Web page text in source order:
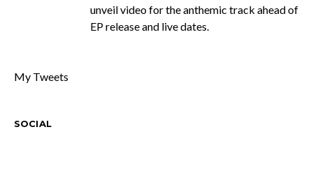
unveil video for the anthemic track ahead of
EP release and live dates.
My Tweets
SOCIAL